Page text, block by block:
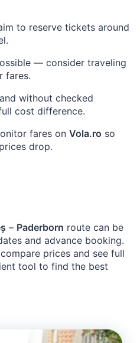
to reserve tickets around
— consider traveling
fares.
without checked
cost difference.
fares on Vola.ro so
drop.
– Paderborn route can be
and advance booking.
prices and see full
tool to find the best